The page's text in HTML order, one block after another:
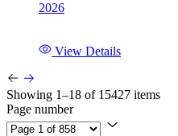
2026
View Details
Showing 1–18 of 15427 items
Page number